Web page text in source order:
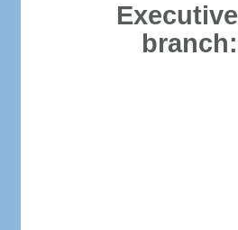
Executive
branch: